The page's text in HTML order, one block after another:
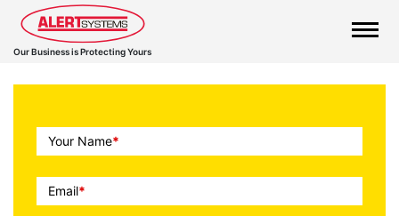
Our Business is Protecting Yours
Call
To
Action
Your Name*
Email*